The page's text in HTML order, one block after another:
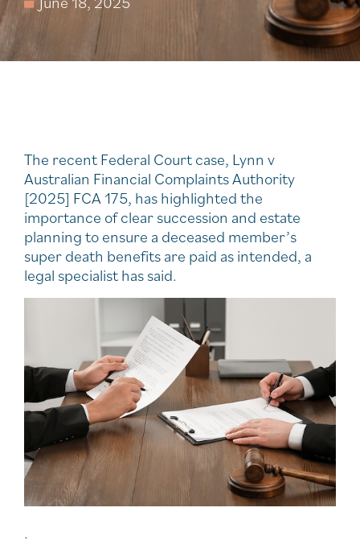
The recent Federal Court case, Lynn v
Australian Financial Complaints Authority
[2025] FCA 175, has highlighted the
importance of clear succession and estate
planning to ensure a deceased member’s
super death benefits are paid as intended, a
legal specialist has said.
.